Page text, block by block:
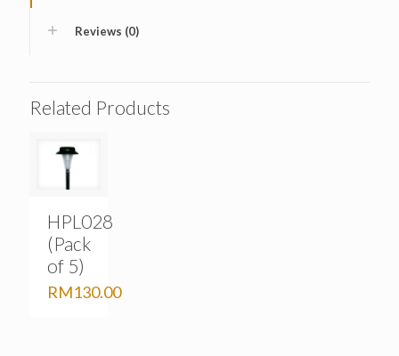
Reviews (0)
Related Products
HPL028
(Pack
of 5)
RM130.00